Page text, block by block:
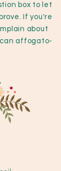
box to let
If you're
about
can affogato-